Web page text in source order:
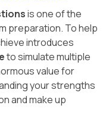
is one of the
preparation. To help
introduces
to simulate multiple
value for
your strengths
and make up